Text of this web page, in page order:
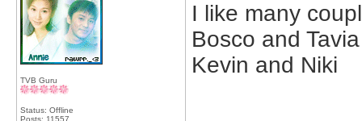
TVB Guru
Status: Offline
Posts: 11557
I like many
Bosco and Tavia
Kevin and Niki